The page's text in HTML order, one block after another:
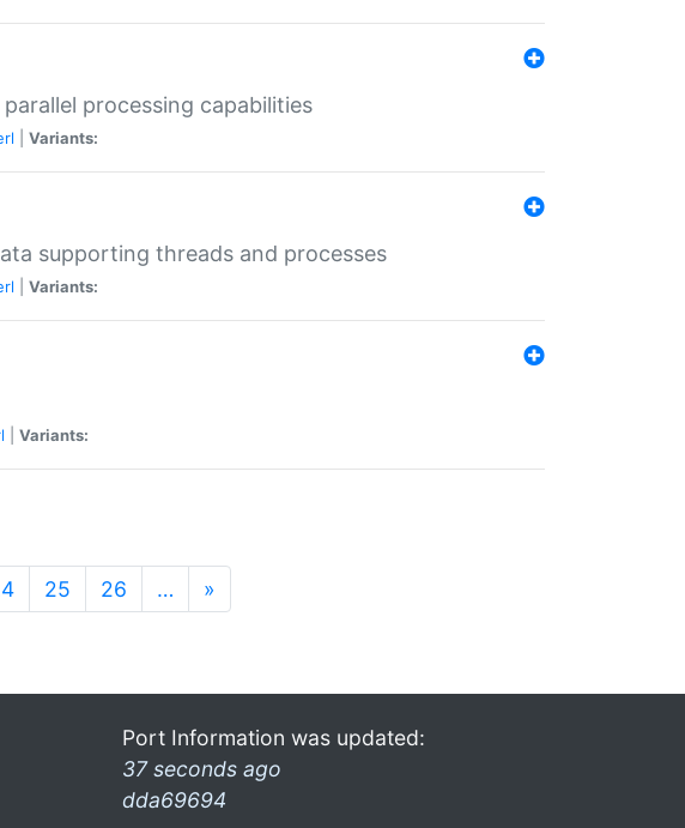
processing capabilities
Variants:
supporting threads and processes
Variants:
Variants:
25 26 … »
Port Information was updated:
37 seconds ago
dda69694